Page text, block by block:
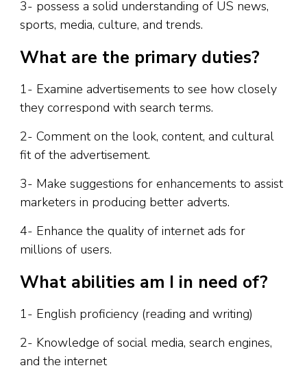
3- possess a solid understanding of US news,
sports, media, culture, and trends.
What are the primary duties?
1- Examine advertisements to see how closely
they correspond with search terms.
2- Comment on the look, content, and cultural
fit of the advertisement.
3- Make suggestions for enhancements to assist
marketers in producing better adverts.
4- Enhance the quality of internet ads for
millions of users.
What abilities am I in need of?
1- English proficiency (reading and writing)
2- Knowledge of social media, search engines,
and the internet